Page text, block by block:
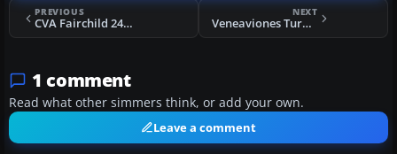
PREVIOUS
CVA Fairchild 24w Float Plane
NEXT
Veneaviones Turbo Commander Package
1 comment
Read what other simmers think, or add your own.
Leave a comment